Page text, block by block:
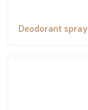
Deodorant